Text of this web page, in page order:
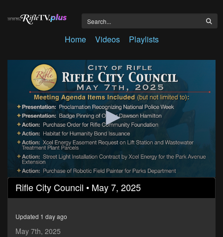
Home Videos Playlists
0
seconds
of
minutes,
Rifle City Council • May 7, 2025
Updated 1 day ago
May 7th, 2025